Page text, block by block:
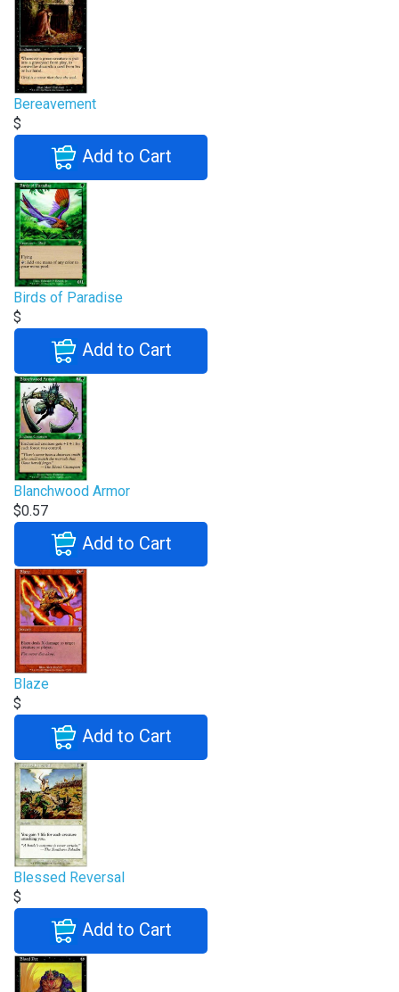
Bereavement
$
Add to Cart
Birds of Paradise
$
Add to Cart
Blanchwood Armor
$0.57
Add to Cart
Blaze
$
Add to Cart
Blessed Reversal
$
Add to Cart